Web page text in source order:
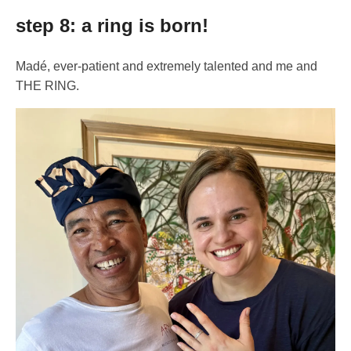
step 8: a ring is born!
Madé, ever-patient and extremely talented and me and
THE RING.